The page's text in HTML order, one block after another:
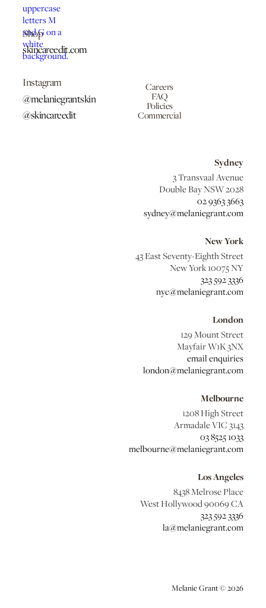
Shop
skincareedit.com
Instagram
@melaniegrantskin
@skincareedit
Careers
FAQ
Policies
Commercial
Sydney
3 Transvaal Avenue
Double Bay NSW 2028
02 9363 3663
sydney@melaniegrant.com
New York
43 East Seventy-Eighth Street
New York 10075 NY
323 592 3336
nyc@melaniegrant.com
London
129 Mount Street
Mayfair W1K 3NX
email enquiries
london@melaniegrant.com
Melbourne
1208 High Street
Armadale VIC 3143
03 8525 1033
melbourne@melaniegrant.com
Los Angeles
8438 Melrose Place
West Hollywood 90069 CA
323 592 3336
la@melaniegrant.com
Melanie Grant © 2026